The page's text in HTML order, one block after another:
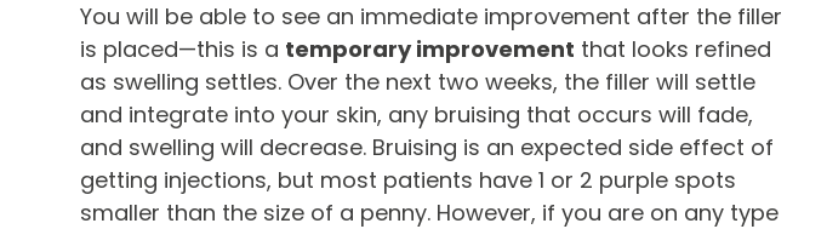
You will be able to see an immediate improvement after the filler
is placed—this is a temporary improvement that looks refined
as swelling settles. Over the next two weeks, the filler will settle
and integrate into your skin, any bruising that occurs will fade,
and swelling will decrease. Bruising is an expected side effect of
getting injections, but most patients have 1 or 2 purple spots
smaller than the size of a penny. However, if you are on any type